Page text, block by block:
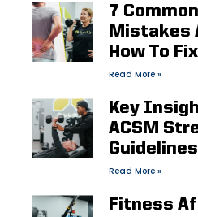
7
Mistakes
How To
Read More »
Key
ACSM
Guidelines
Read More »
Fitness